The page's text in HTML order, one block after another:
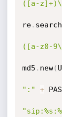
([a-
re. search
([a-z0-
md5 . new(
":" +